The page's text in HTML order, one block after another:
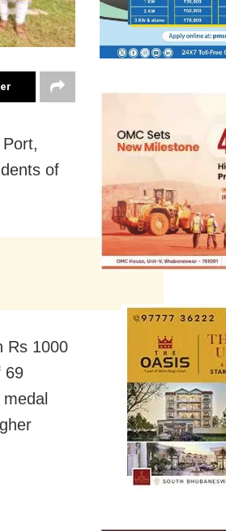
of
Rs 1000
69